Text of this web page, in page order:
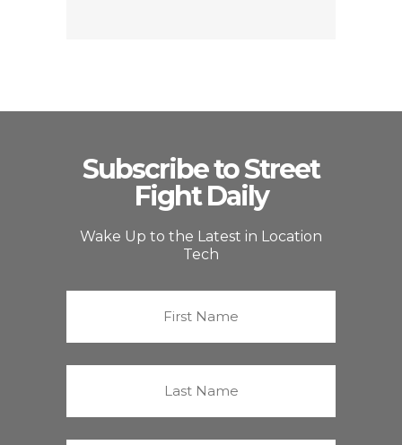
Subscribe to Street
Fight Daily
Wake Up to the Latest in Location
Tech